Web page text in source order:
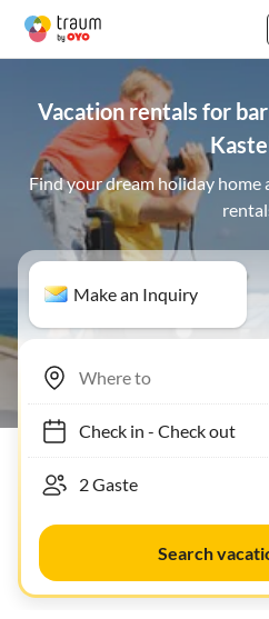
Vacation rentals for
Find your dream holiday home
Make an Inquiry
Check in- Check out
Search